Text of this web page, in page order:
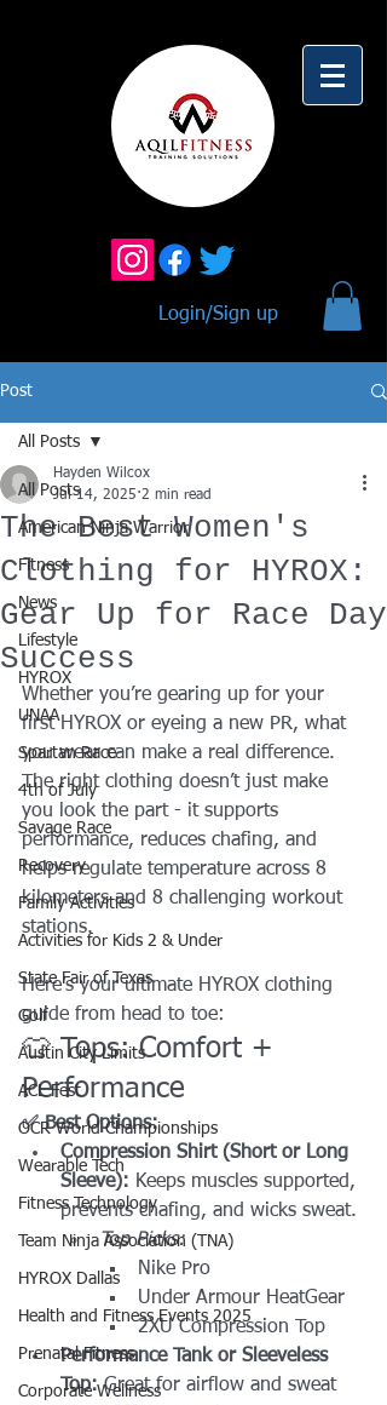
Login/Sign up
Post
All Posts
American Ninja Warrior
Fitness
News
Lifestyle
HYROX
UNAA
Spartan Race
4th of July
Savage Race
Recovery
Family Activities
Activities for Kids 2 & Under
State Fair of Texas
Golf
Austin City Limits
ACL Fest
OCR World Championships
Wearable Tech
Fitness Technology
Team Ninja Association (TNA)
HYROX Dallas
Health and Fitness Events 2025
Prenatal Fitness
Corporate Wellness
All Posts
The Best Women's
Clothing for HYROX:
Gear Up for Race Day
Success
Hayden Wilcox
Jul 14, 2025 2 min read
Whether you’re gearing up for your
first HYROX or eyeing a new PR, what
you wear can make a real difference.
The right clothing doesn’t just make
you look the part - it supports
performance, reduces chafing, and
helps regulate temperature across 8
kilometers and 8 challenging workout
stations.
Here’s your ultimate HYROX clothing
guide from head to toe:
👕 Tops: Comfort +
Performance
✅ Best Options:
Compression Shirt (Short or Long
Sleeve): Keeps muscles supported,
prevents chafing, and wicks sweat.
Top Picks:
Nike Pro
Under Armour HeatGear
2XU Compression Top
Performance Tank or Sleeveless
Top: Great for airflow and sweat